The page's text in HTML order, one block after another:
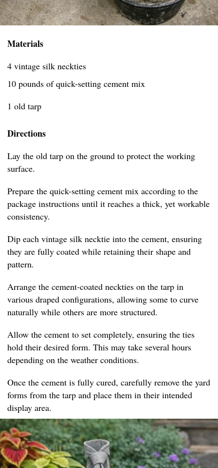
Materials
4 vintage silk neckties
10 pounds of quick-setting cement mix
1 old tarp
Directions
Lay the old tarp on the ground to protect the working
surface.
Prepare the quick-setting cement mix according to the
package instructions until it reaches a thick, yet workable
consistency.
Dip each vintage silk necktie into the cement, ensuring
they are fully coated while retaining their shape and
pattern.
Arrange the cement-coated neckties on the tarp in
various draped configurations, allowing some to curve
naturally while others are more structured.
Allow the cement to set completely, ensuring the ties
hold their desired form. This may take several hours
depending on the weather conditions.
Once the cement is fully cured, carefully remove the yard
forms from the tarp and place them in their intended
display area.